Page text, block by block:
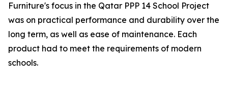
Furniture's focus in the Qatar PPP 14 School Project
was on practical performance and durability over the
long term, as well as ease of maintenance. Each
product had to meet the requirements of modern
schools.